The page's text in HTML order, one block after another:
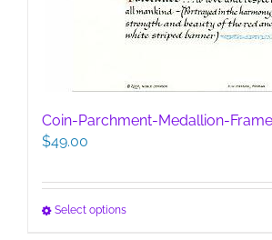
Coin-Parchment-Medallion-
$49.00
Select optionsThis